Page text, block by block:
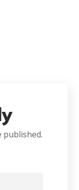
published.